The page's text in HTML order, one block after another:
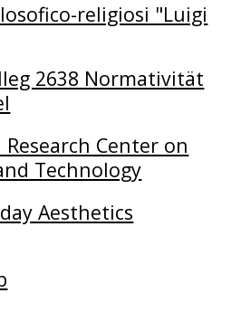
religiosi "Luigi
2638 Normativität
Research Center on
Technology
Aesthetics